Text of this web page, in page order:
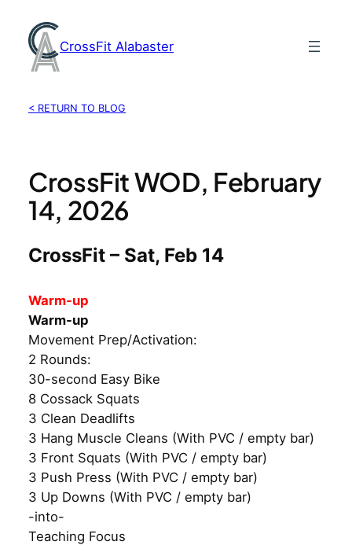
content
CrossFit Alabaster
< RETURN TO BLOG
CrossFit WOD, February
14, 2026
CrossFit – Sat, Feb 14
Warm-up
Warm-up
Movement Prep/Activation:
2 Rounds:
30-second Easy Bike
8 Cossack Squats
3 Clean Deadlifts
3 Hang Muscle Cleans (With PVC / empty bar)
3 Front Squats (With PVC / empty bar)
3 Push Press (With PVC / empty bar)
3 Up Downs (With PVC / empty bar)
-into-
Teaching Focus